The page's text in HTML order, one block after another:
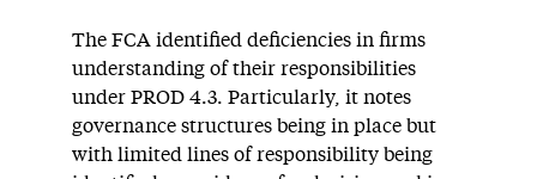
The FCA identified deficiencies in firms
understanding of their responsibilities
under PROD 4.3. Particularly, it notes
governance structures being in place but
with limited lines of responsibility being